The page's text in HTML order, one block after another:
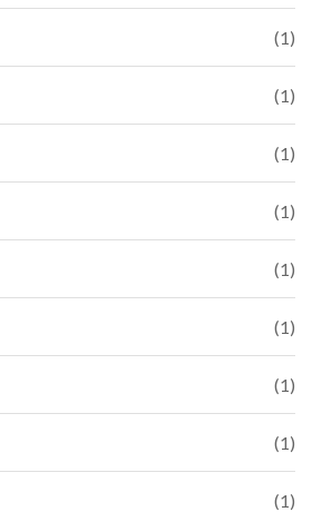
(1)
(1)
(1)
(1)
(1)
(1)
(1)
(1)
(1)